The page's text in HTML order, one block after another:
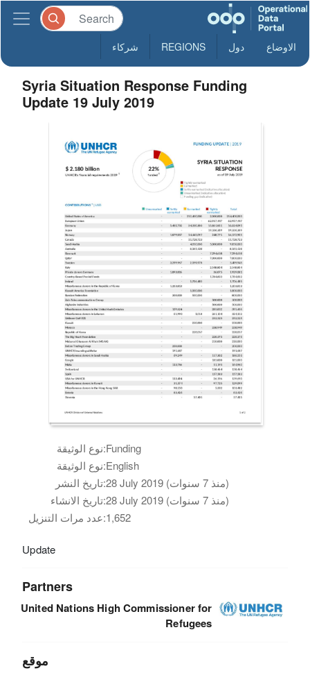
الاوضاع دول REGIONS شركاء
Syria Situation Response Funding
Update 19 July 2019
نوع الوثيقة:Funding
نوع الوثيقة:English
تاريخ النشر:
28 July 2019 (منذ 7 سنوات)
تاريخ الانشاء:
28 July 2019 (منذ 7 سنوات)
عدد مرات التنزيل:1,652
Update
Partners
United Nations High Commissioner for
Refugees
موقع